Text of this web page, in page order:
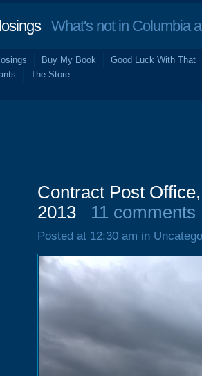
What's not in Columbia
Buy My Book
Good Luck With That
The Store
Contract Post
2013
11 comments
Posted at 12:30 am in